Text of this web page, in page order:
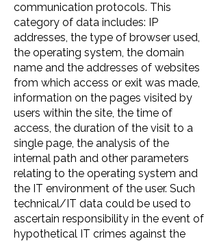
communication protocols. This
category of data includes: IP
addresses, the type of browser used,
the operating system, the domain
name and the addresses of websites
from which access or exit was made,
information on the pages visited by
users within the site, the time of
access, the duration of the visit to a
single page, the analysis of the
internal path and other parameters
relating to the operating system and
the IT environment of the user. Such
technical/IT data could be used to
ascertain responsibility in the event of
hypothetical IT crimes against the